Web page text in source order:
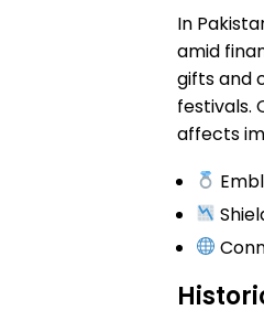
In
amid
gifts and
festivals.
affects